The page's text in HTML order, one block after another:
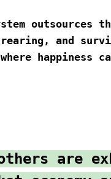
outsources
and
happiness
are